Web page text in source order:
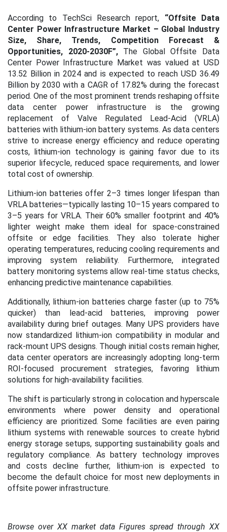
According to TechSci Research report, “Offsite Data
Center Power Infrastructure Market – Global Industry
Size, Share, Trends, Competition Forecast &
Opportunities, 2020-2030F”, The Global Offsite Data
Center Power Infrastructure Market was valued at USD
13.52 Billion in 2024 and is expected to reach USD 36.49
Billion by 2030 with a CAGR of 17.82% during the forecast
period. One of the most prominent trends reshaping offsite
data center power infrastructure is the growing
replacement of Valve Regulated Lead-Acid (VRLA)
batteries with lithium-ion battery systems. As data centers
strive to increase energy efficiency and reduce operating
costs, lithium-ion technology is gaining favor due to its
superior lifecycle, reduced space requirements, and lower
total cost of ownership.
Lithium-ion batteries offer 2–3 times longer lifespan than
VRLA batteries—typically lasting 10–15 years compared to
3–5 years for VRLA. Their 60% smaller footprint and 40%
lighter weight make them ideal for space-constrained
offsite or edge facilities. They also tolerate higher
operating temperatures, reducing cooling requirements and
improving system reliability. Furthermore, integrated
battery monitoring systems allow real-time status checks,
enhancing predictive maintenance capabilities.
Additionally, lithium-ion batteries charge faster (up to 75%
quicker) than lead-acid batteries, improving power
availability during brief outages. Many UPS providers have
now standardized lithium-ion compatibility in modular and
rack-mount UPS designs. Though initial costs remain higher,
data center operators are increasingly adopting long-term
ROI-focused procurement strategies, favoring lithium
solutions for high-availability facilities.
The shift is particularly strong in colocation and hyperscale
environments where power density and operational
efficiency are prioritized. Some facilities are even pairing
lithium systems with renewable sources to create hybrid
energy storage setups, supporting sustainability goals and
regulatory compliance. As battery technology improves
and costs decline further, lithium-ion is expected to
become the default choice for most new deployments in
offsite power infrastructure.
Browse over XX market data Figures spread through XX